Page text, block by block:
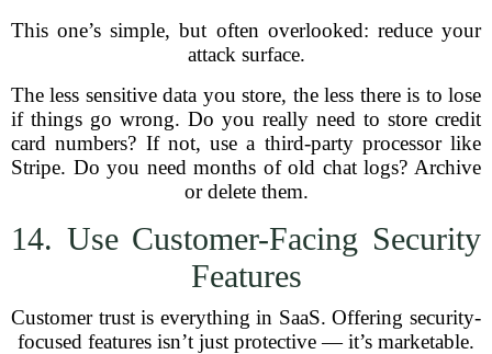
This one’s simple, but often overlooked: reduce your
attack surface.
The less sensitive data you store, the less there is to lose
if things go wrong. Do you really need to store credit
card numbers? If not, use a third-party processor like
Stripe. Do you need months of old chat logs? Archive
or delete them.
14. Use Customer-Facing Security
Features
Customer trust is everything in SaaS. Offering security-
focused features isn’t just protective — it’s marketable.